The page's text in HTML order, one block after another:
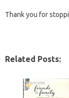
Thank you for
Related Posts: